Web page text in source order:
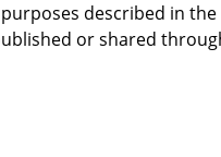
described in
or shared